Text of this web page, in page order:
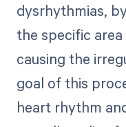
dysrhythmias,
the specific
causing the
goal of this
heart rhythm